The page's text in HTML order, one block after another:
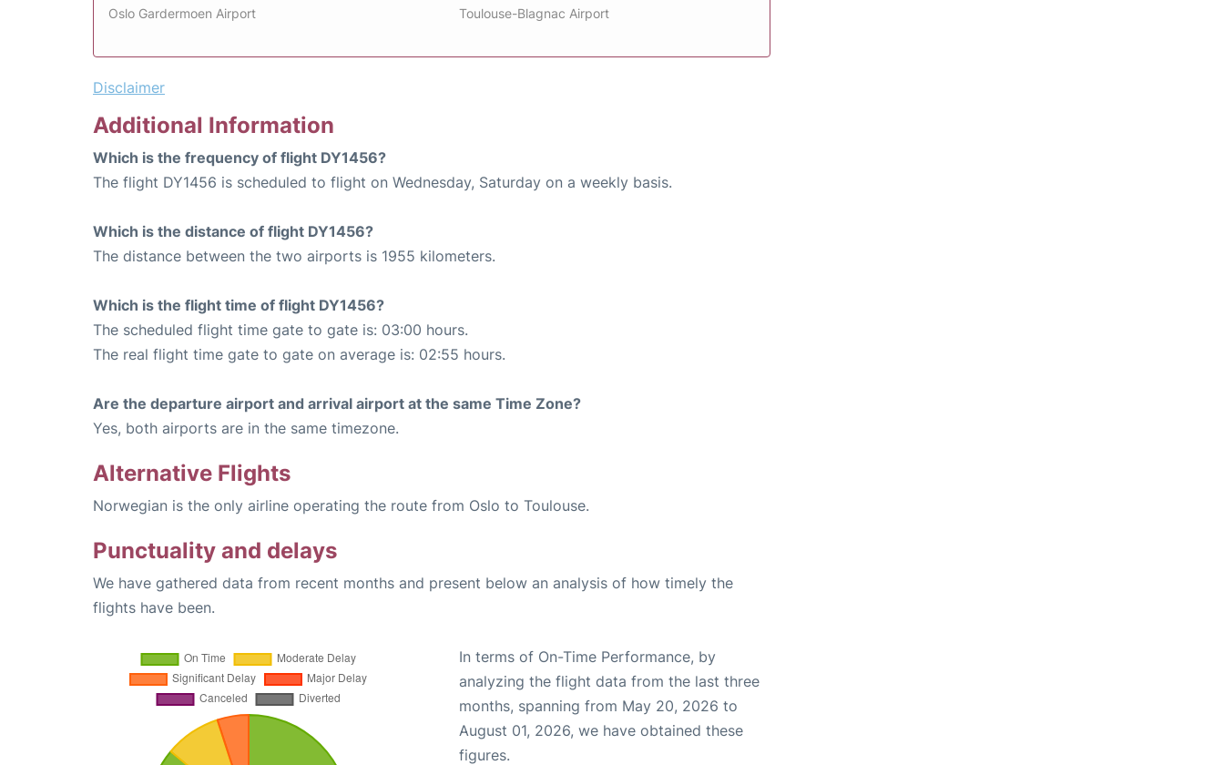
Oslo Gardermoen Airport Toulouse-Blagnac Airport
Disclaimer
Additional Information
Which is the frequency of flight DY1456?
The flight DY1456 is scheduled to flight on Wednesday, Saturday on a weekly basis.
Which is the distance of flight DY1456?
The distance between the two airports is 1955 kilometers.
Which is the flight time of flight DY1456?
The scheduled flight time gate to gate is: 03:00 hours.
The real flight time gate to gate on average is: 02:55 hours.
Are the departure airport and arrival airport at the same Time Zone?
Yes, both airports are in the same timezone.
Alternative Flights
Norwegian is the only airline operating the route from Oslo to Toulouse.
Punctuality and delays
We have gathered data from recent months and present below an analysis of how timely the
flights have been.
In terms of On-Time Performance, by
analyzing the flight data from the last three
months, spanning from May 20, 2026 to
August 01, 2026, we have obtained these
figures.